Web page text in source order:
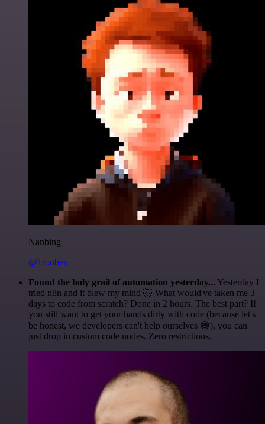
Nanbing
@1ronben
Found the holy grail of automation yesterday... Yesterday I
tried n8n and it blew my mind 🤯 What would've taken me 3
days to code from scratch? Done in 2 hours. The best part? If
you still want to get your hands dirty with code (because let's
be honest, we developers can't help ourselves 😅), you can
just drop in custom code nodes. Zero restrictions.